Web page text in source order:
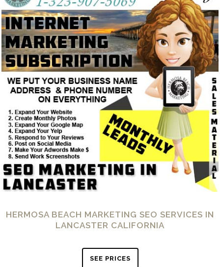
HERMOSA BEACH MARKETING SEO SERVICES IN
LANCASTER CALIFORNIA
SEE PRICES